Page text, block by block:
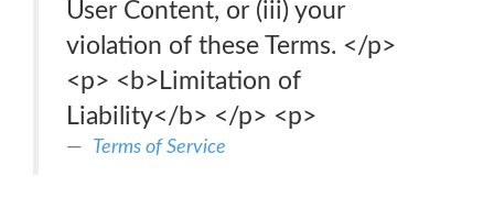
User Content, or (iii) your
violation of these Terms. </p>
<p> <b>Limitation of
Liability</b> </p> <p>
Terms of Service